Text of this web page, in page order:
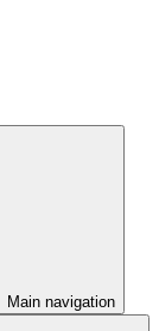
Main navigation